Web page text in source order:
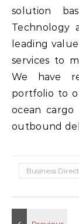
solution
Technology
leading
services to
We have
portfolio to
ocean
outbound
Business